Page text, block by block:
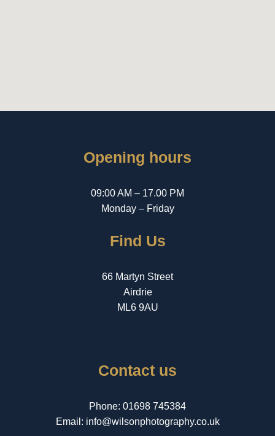
Opening hours
09:00 AM – 17.00 PM
Monday – Friday
Find Us
66 Martyn Street
Airdrie
ML6 9AU
Contact us
Phone: 01698 745384
Email: info@wilsonphotography.co.uk